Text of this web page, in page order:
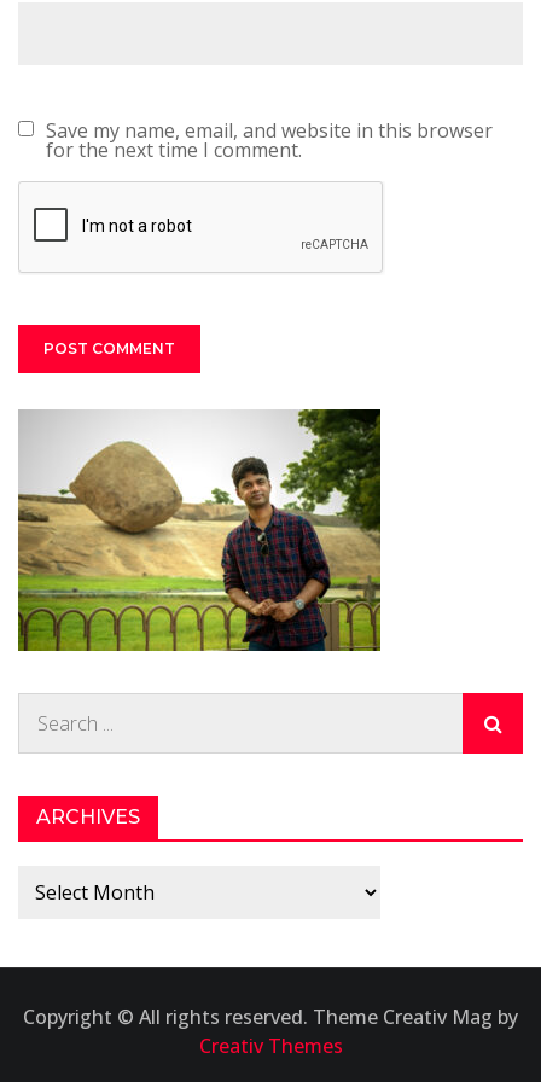
Save my name, email, and website in this browser
for the next time I comment.
ARCHIVES
Archives
Copyright © All rights reserved. Theme Creativ Mag by
Creativ Themes